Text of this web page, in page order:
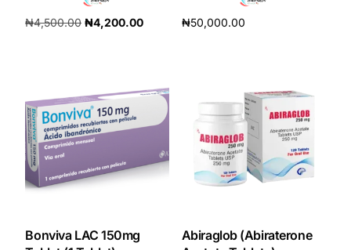
Impact Stories
FAQs
Get Medicines
₦4,500.00 ₦4,200.00
₦50,000.00
Bonviva LAC 150mg
Abiraglob (Abiraterone